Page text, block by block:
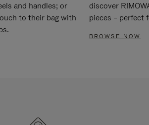
and handles; or
to their bag with
discover
pieces – perfect
BROWSE NOW